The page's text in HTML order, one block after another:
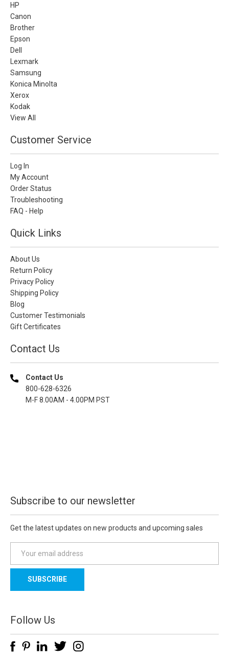
HP
Canon
Brother
Epson
Dell
Lexmark
Samsung
Konica Minolta
Xerox
Kodak
View All
Customer Service
Log In
My Account
Order Status
Troubleshooting
FAQ - Help
Quick Links
About Us
Return Policy
Privacy Policy
Shipping Policy
Blog
Customer Testimonials
Gift Certificates
Contact Us
Contact Us
800-628-6326
M-F 8.00AM - 4.00PM PST
Subscribe to our newsletter
Get the latest updates on new products and upcoming sales
a
l
d
d
e
Follow Us